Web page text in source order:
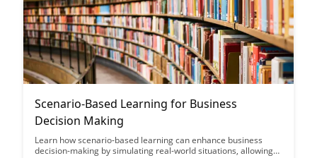
Scenario-Based Learning for Business
Decision Making
Learn how scenario-based learning can enhance business
decision-making by simulating real-world situations, allowing